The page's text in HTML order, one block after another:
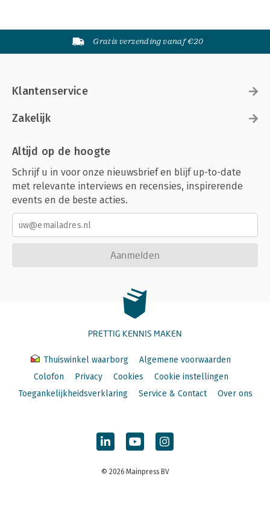
Gratis verzending vanaf €20
Klantenservice
Zakelijk
Altijd op de hoogte
Schrijf u in voor onze nieuwsbrief en blijf up-to-date
met relevante interviews en recensies, inspirerende
events en de beste acties.
Aanmelden
PRETTIG KENNIS MAKEN
Thuiswinkel waarborg
Algemene voorwaarden
Colofon
Privacy Cookies
Cookie instellingen
Toegankelijkheidsverklaring
Service & Contact Over ons
© 2026 Mainpress BV